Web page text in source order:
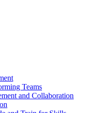
Teams
and Collaboration